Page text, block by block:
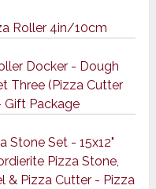
Roller 4in/10cm
Docker - Dough
Three (Pizza Cutter
Gift Package
Stone Set - 15x12"
Pizza Stone,
& Pizza Cutter - Pizza